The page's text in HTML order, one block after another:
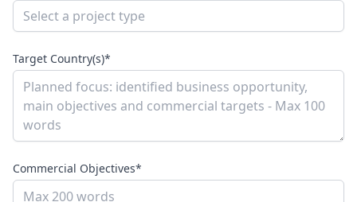
Target Country(s)*
Commercial Objectives*